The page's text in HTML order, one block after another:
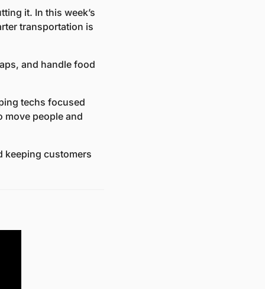
it. In this week’s
transportation is
and handle food
techs focused
move people and
keeping customers